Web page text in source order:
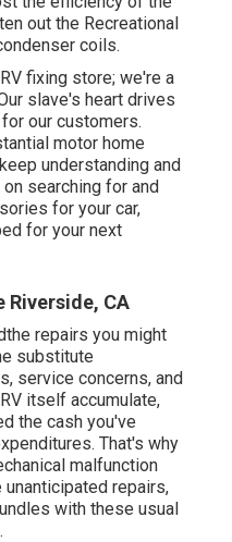
out the Recreational
coils.
fixing store; we're a
slave's heart drives
our customers.
motor home
understanding and
searching for and
for your car,
for your next
Riverside, CA
repairs you might
substitute
service concerns, and
itself accumulate,
the cash you've
That's why
malfunction
repairs,
with these usual